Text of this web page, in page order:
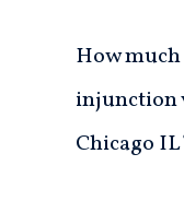
How
injunction
Chicago